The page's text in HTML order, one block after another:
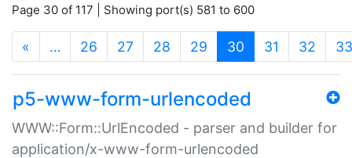
Page 30 of 117 | Showing port(s) 581 to 600
« … 26 27 28 29 30 (current)
31 32 33
p5-www-form-urlencoded
WWW::Form::UrlEncoded - parser and builder for
application/x-www-form-urlencoded